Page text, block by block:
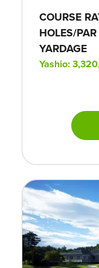
COURSE
HOLES/PAR
YARDAGE
Yashio: